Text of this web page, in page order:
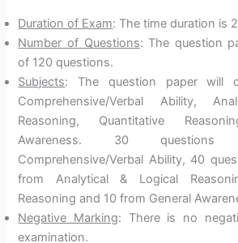
Duration of Exam: The time duration is
Number of Questions: The question
of 120 questions.
Subjects: The question paper will
Comprehensive/Verbal Ability,
Reasoning, Quantitative
Awareness. 30 questions
Comprehensive/Verbal Ability, 40
from Analytical & Logical
Reasoning and 10 from General
Negative Marking: There is no
examination.